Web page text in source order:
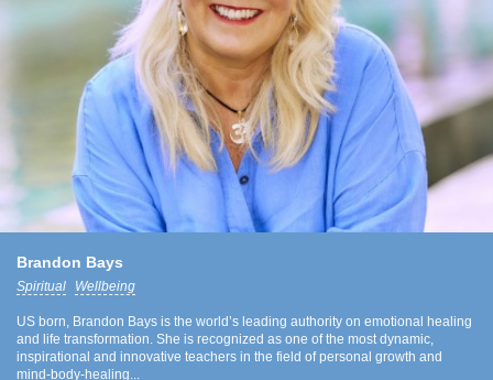
Brandon Bays
Spiritual Wellbeing
US born, Brandon Bays is the world’s leading authority on emotional healing
and life transformation. She is recognized as one of the most dynamic,
inspirational and innovative teachers in the field of personal growth and
mind-body-healing...